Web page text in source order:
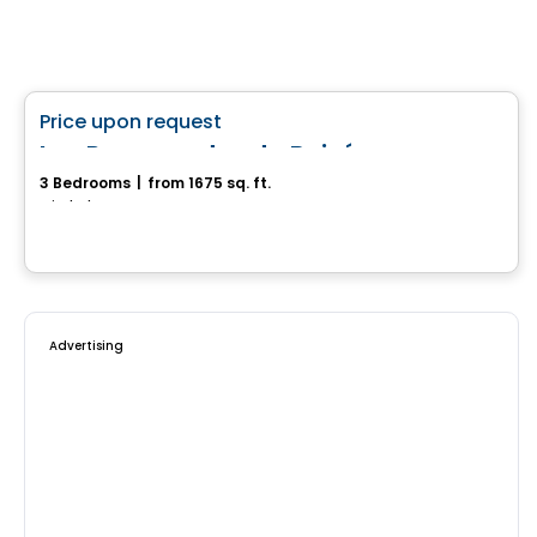
Price upon request
Les Promenades du Boisé
3 Bedrooms from 1675 sq. ft.
Mirabel, QC
Advertising